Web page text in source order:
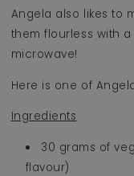
Angela also likes to
them flourless with
microwave!
Here is one of
Ingredients
30 grams of
flavour)